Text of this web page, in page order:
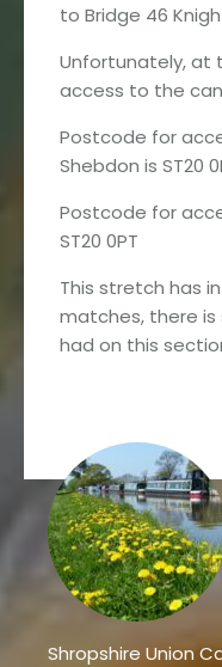
to Bridge 46
Unfortunately, at
access to the
Postcode for
Shebdon is ST20
Postcode for
ST20 0PT
This stretch has
matches, there
had on this
Shropshire Union